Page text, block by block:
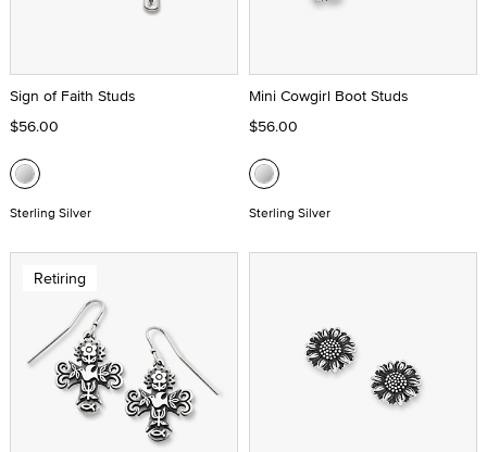
Sign of Faith Studs
$56.00
Sterling Silver
Mini Cowgirl Boot Studs
$56.00
Sterling Silver
Retiring